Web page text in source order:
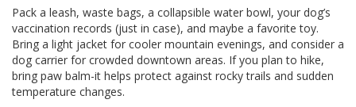
Pack a leash, waste bags, a collapsible water bowl, your dog’s
vaccination records (just in case), and maybe a favorite toy.
Bring a light jacket for cooler mountain evenings, and consider a
dog carrier for crowded downtown areas. If you plan to hike,
bring paw balm-it helps protect against rocky trails and sudden
temperature changes.